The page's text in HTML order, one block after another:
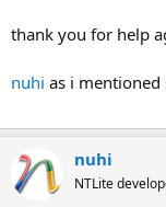
thank you for help
nuhi as i mentioned
nuhi
NTLite